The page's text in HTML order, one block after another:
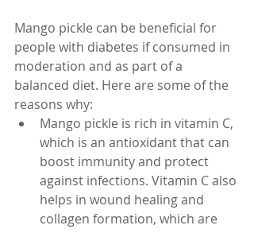
Mango pickle can be beneficial for
people with diabetes if consumed in
moderation and as part of a
balanced diet. Here are some of the
reasons why:
Mango pickle is rich in vitamin C,
which is an antioxidant that can
boost immunity and protect
against infections. Vitamin C also
helps in wound healing and
collagen formation, which are